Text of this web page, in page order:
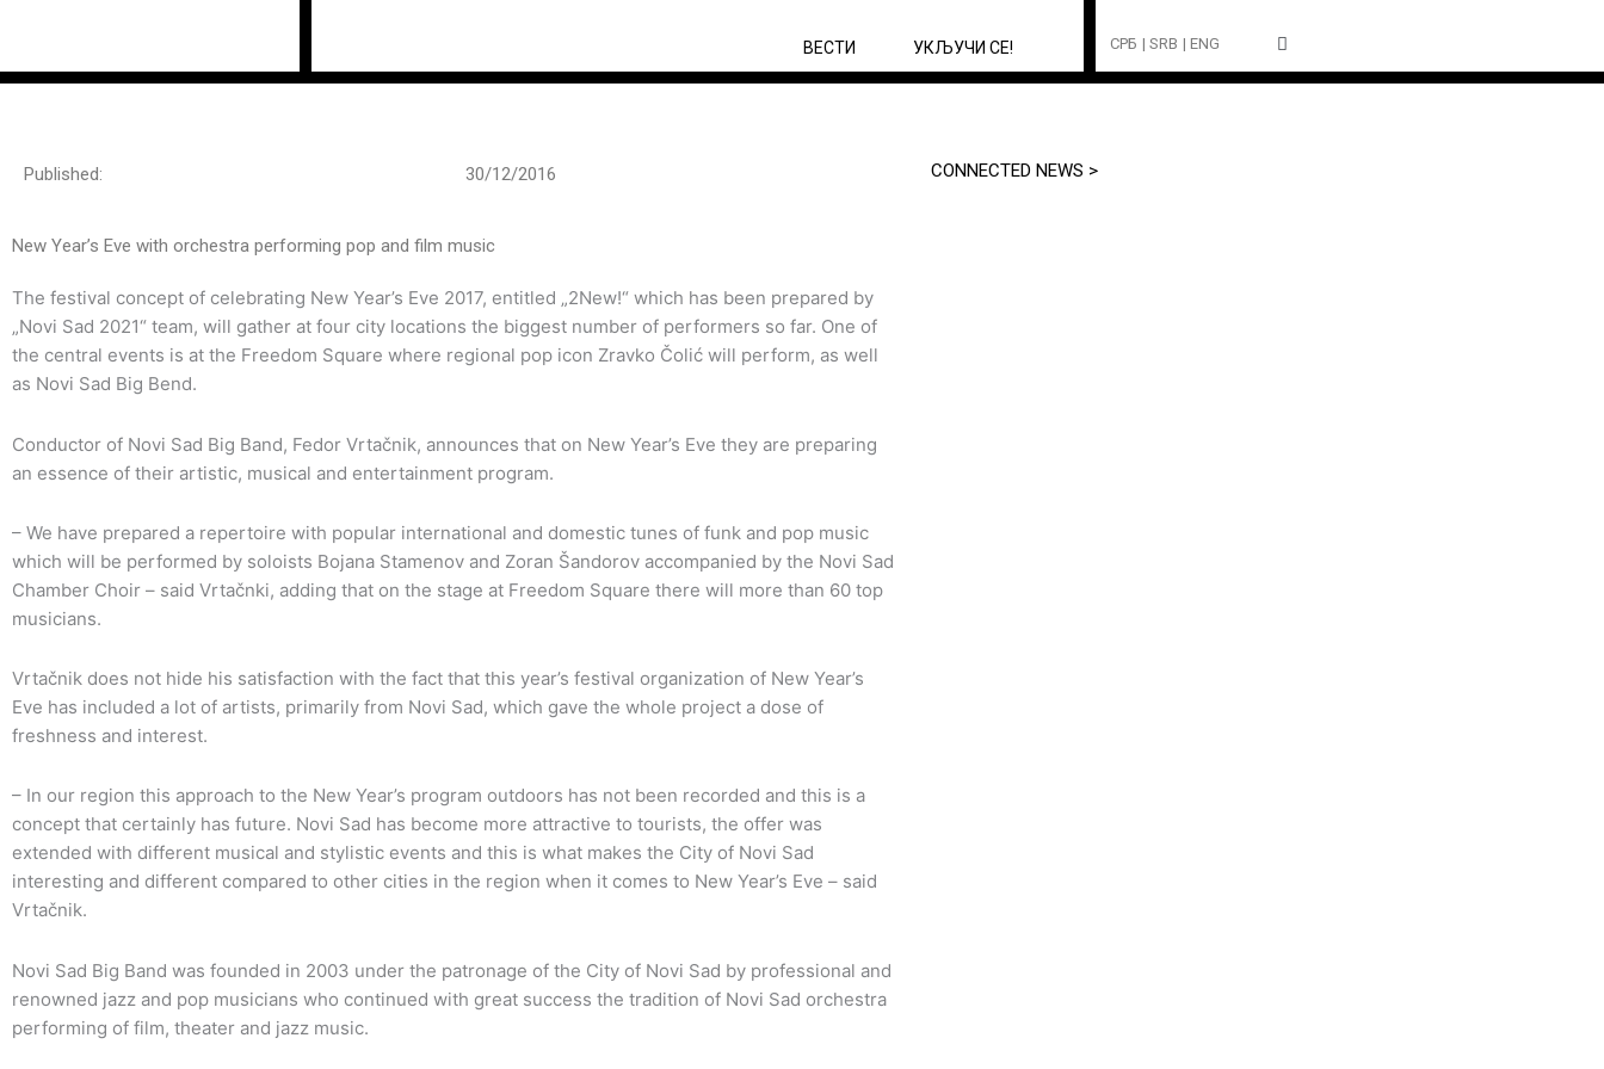
садржај
ВЕСТИ УКЉУЧИ СЕ! СРБ | SRB | ENG
Published: 30/12/2016
New Year’s Eve with orchestra performing pop and film music
The festival concept of celebrating New Year’s Eve 2017, entitled „2New!“ which has been prepared by
„Novi Sad 2021“ team, will gather at four city locations the biggest number of performers so far. One of
the central events is at the Freedom Square where regional pop icon Zravko Čolić will perform, as well
as Novi Sad Big Bend.
Conductor of Novi Sad Big Band, Fedor Vrtačnik, announces that on New Year’s Eve they are preparing
an essence of their artistic, musical and entertainment program.
– We have prepared a repertoire with popular international and domestic tunes of funk and pop music
which will be performed by soloists Bojana Stamenov and Zoran Šandorov accompanied by the Novi Sad
Chamber Choir – said Vrtačnki, adding that on the stage at Freedom Square there will more than 60 top
musicians.
Vrtačnik does not hide his satisfaction with the fact that this year’s festival organization of New Year’s
Eve has included a lot of artists, primarily from Novi Sad, which gave the whole project a dose of
freshness and interest.
– In our region this approach to the New Year’s program outdoors has not been recorded and this is a
concept that certainly has future. Novi Sad has become more attractive to tourists, the offer was
extended with different musical and stylistic events and this is what makes the City of Novi Sad
interesting and different compared to other cities in the region when it comes to New Year’s Eve – said
Vrtačnik.
Novi Sad Big Band was founded in 2003 under the patronage of the City of Novi Sad by professional and
renowned jazz and pop musicians who continued with great success the tradition of Novi Sad orchestra
performing of film, theater and jazz music.
CONNECTED NEWS >